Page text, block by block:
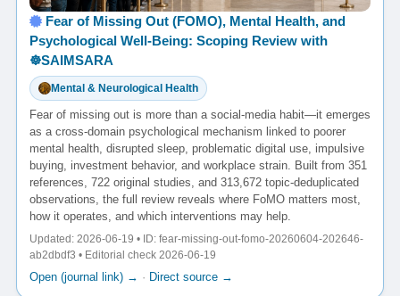
Fear of Missing Out (FOMO), Mental Health, and
Psychological Well-Being: Scoping Review with
☸️SAIMSARA
Mental & Neurological Health
Fear of missing out is more than a social-media habit—it emerges
as a cross-domain psychological mechanism linked to poorer
mental health, disrupted sleep, problematic digital use, impulsive
buying, investment behavior, and workplace strain. Built from 351
references, 722 original studies, and 313,672 topic-deduplicated
observations, the full review reveals where FoMO matters most,
how it operates, and which interventions may help.
Updated: 2026-06-19 • ID: fear-missing-out-fomo-20260604-202646-
ab2dbdf3 • Editorial check 2026-06-19
Open (journal link) → · Direct source →